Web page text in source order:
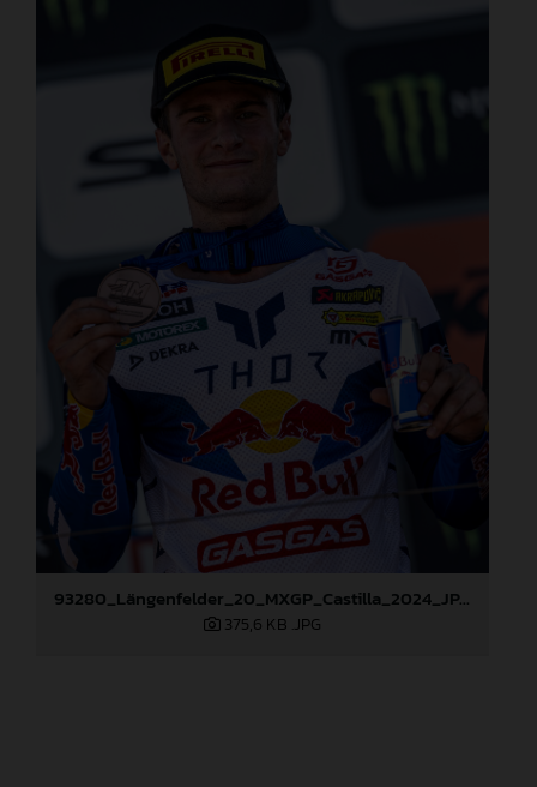
93280_Längenfelder_20_MXGP_Castilla_2024_JPA_96A6824
375,6 KB .JPG